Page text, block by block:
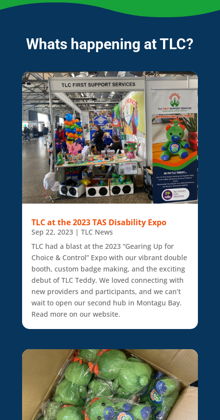
Whats happening at TLC?
TLC at the 2023 TAS Disability Expo
Sep 22, 2023| TLC News
TLC had a blast at the 2023 “Gearing Up for
Choice & Control” Expo with our vibrant double
booth, custom badge making, and the exciting
debut of TLC Teddy. We loved connecting with
new providers and participants, and we can’t
wait to open our second hub in Montagu Bay.
Read more on our website.